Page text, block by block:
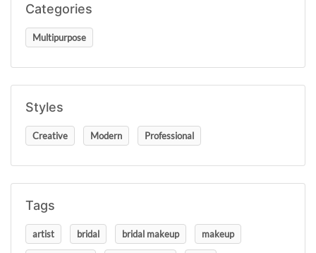
Categories
Multipurpose
Styles
Creative Modern Professional
Tags
artist bridal bridal makeup makeup